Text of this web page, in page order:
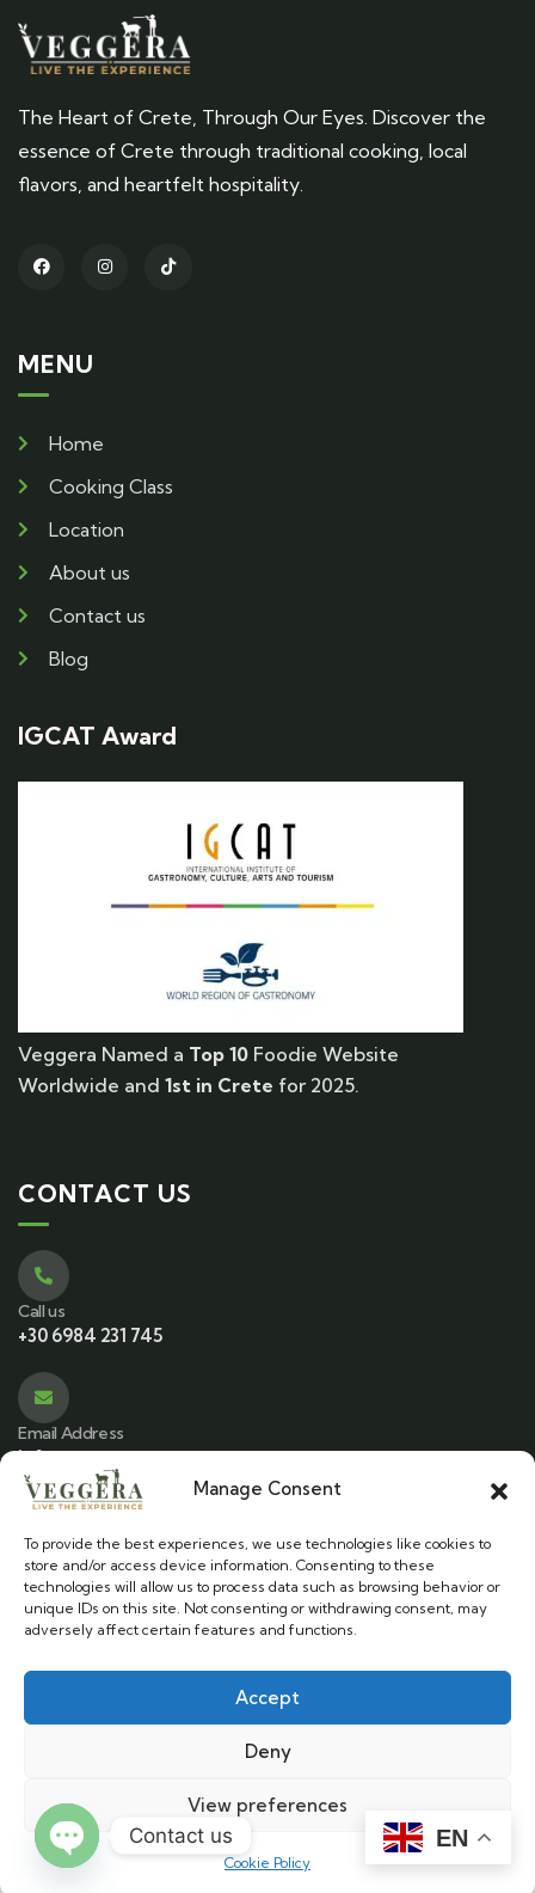
Manage Consent
To provide the best experiences, we use technologies like cookies to
store and/or access device information. Consenting to these
technologies will allow us to process data such as browsing behavior or
unique IDs on this site. Not consenting or withdrawing consent, may
adversely affect certain features and functions.
Accept
Deny
View preferences
Cookie Policy
The Heart of Crete, Through Our Eyes. Discover the
essence of Crete through traditional cooking, local
flavors, and heartfelt hospitality.
MENU
Home
Cooking Class
Location
About us
Contact us
Blog
IGCAT Award
Veggera Named a Top 10 Foodie Website
Worldwide and 1st in Crete for 2025.
CONTACT US
Call us
+30 6984 231 745
Email Address
info@veggera.com
Location
Stylos, Chania - Crete
Veggera © 2025. All Rights Reserved.
Terms & Conditions
EN
Developed by
Contact us